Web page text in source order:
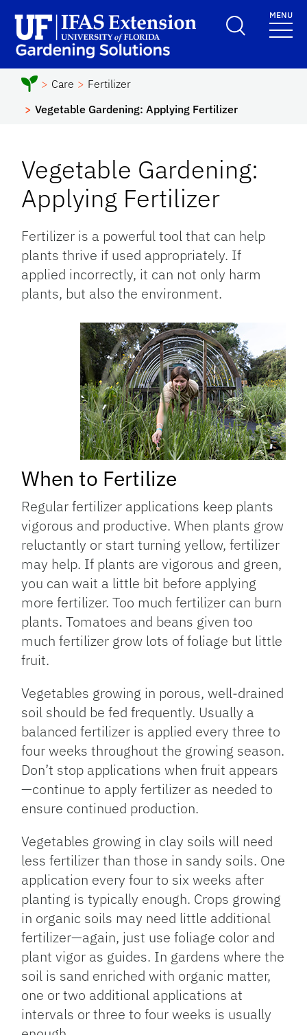
School Logo LinkMENU
Care
Fertilizer
Vegetable Gardening: Applying Fertilizer
Vegetable Gardening:
Applying Fertilizer
Fertilizer is a powerful tool that can help
plants thrive if used appropriately. If
applied incorrectly, it can not only harm
plants, but also the environment.
When to Fertilize
Regular fertilizer applications keep plants
vigorous and productive. When plants grow
reluctantly or start turning yellow, fertilizer
may help. If plants are vigorous and green,
you can wait a little bit before applying
more fertilizer. Too much fertilizer can burn
plants. Tomatoes and beans given too
much fertilizer grow lots of foliage but little
fruit.
Vegetables growing in porous, well-drained
soil should be fed frequently. Usually a
balanced fertilizer is applied every three to
four weeks throughout the growing season.
Don’t stop applications when fruit appears
—continue to apply fertilizer as needed to
ensure continued production.
Vegetables growing in clay soils will need
less fertilizer than those in sandy soils. One
application every four to six weeks after
planting is typically enough. Crops growing
in organic soils may need little additional
fertilizer—again, just use foliage color and
plant vigor as guides. In gardens where the
soil is sand enriched with organic matter,
one or two additional applications at
intervals or three to four weeks is usually